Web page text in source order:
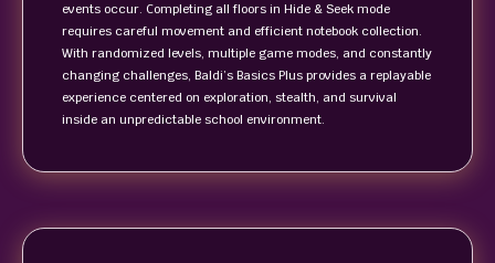
events occur. Completing all floors in Hide & Seek mode
requires careful movement and efficient notebook collection.
With randomized levels, multiple game modes, and constantly
changing challenges, Baldi’s Basics Plus provides a replayable
experience centered on exploration, stealth, and survival
inside an unpredictable school environment.